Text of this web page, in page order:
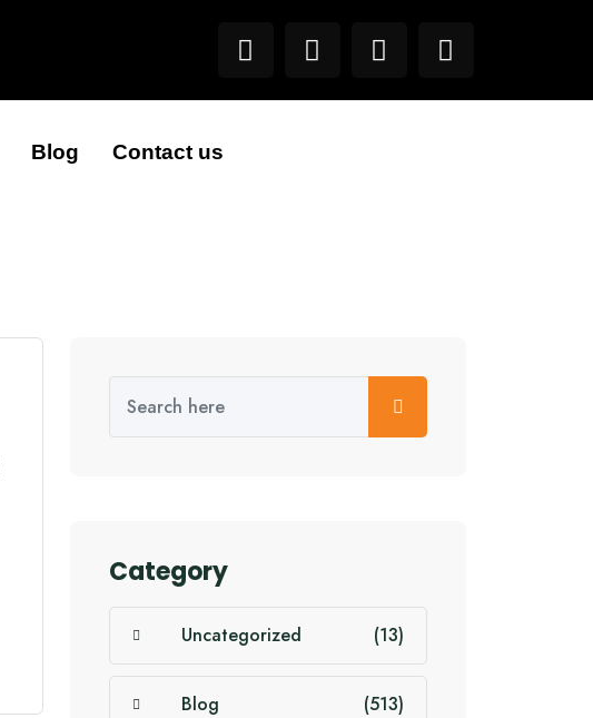
Blog Contact us
Category
Uncategorized (13)
Blog (513)